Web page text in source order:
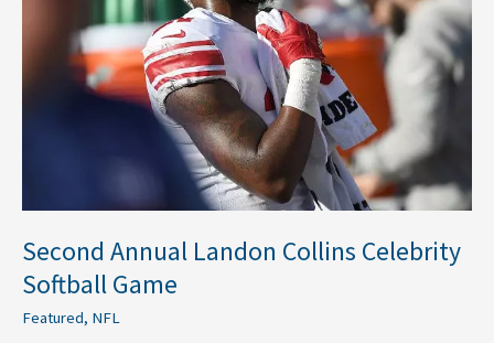
Second Annual Landon Collins Celebrity
Softball Game
Featured, NFL
Celebrity
Softball
Game